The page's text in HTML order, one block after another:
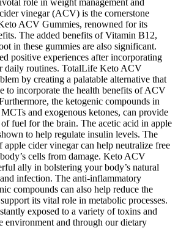
vinegar (ACV) is the cornerstone
ACV Gummies, renowned for its
The added benefits of Vitamin B12,
in these gummies are also significant.
positive experiences after incorporating
daily routines. TotalLife Keto ACV
by creating a palatable alternative that
to incorporate the health benefits of ACV
the ketogenic compounds in
and exogenous ketones, can provide
fuel for the brain. The acetic acid in apple
to help regulate insulin levels. The
apple cider vinegar can help neutralize free
cells from damage. Keto ACV
ally in bolstering your body’s natural
infection. The anti-inflammatory
compounds can also help reduce the
its vital role in metabolic processes.
exposed to a variety of toxins and
environment and through our dietary